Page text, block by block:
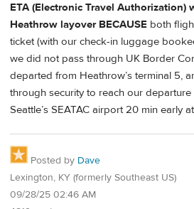
ETA (Electronic Travel Authorization)
Heathrow layover BECAUSE both
ticket (with our check-in luggage
we did not pass through UK Border
departed from Heathrow’s terminal 5,
through security to reach our departure
Seattle’s SEATAC airport 20 min early
Posted by Dave
Lexington, KY (formerly Southeast US)
09/28/25 02:46 AM